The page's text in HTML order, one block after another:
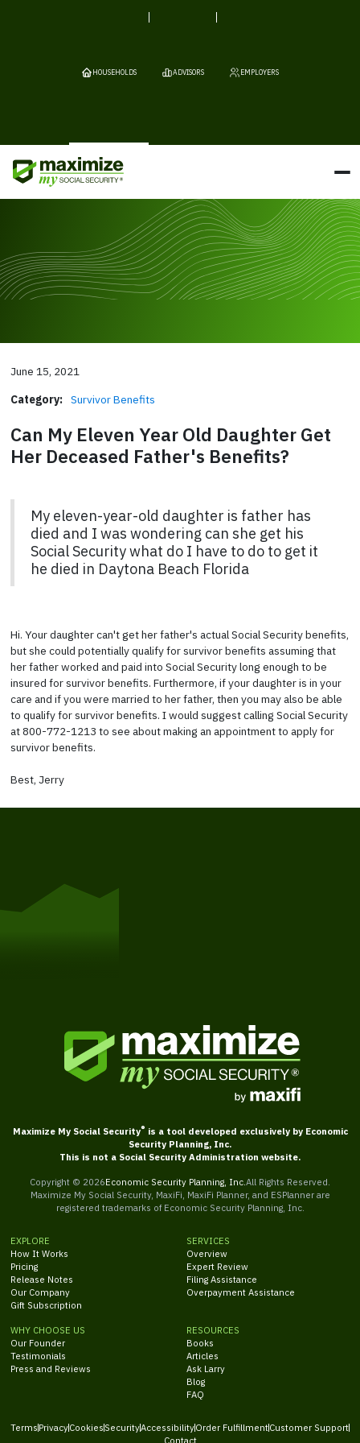
HOUSEHOLDS ADVISORS EMPLOYERS
June 15, 2021
Category: Survivor Benefits
Can My Eleven Year Old Daughter Get
Her Deceased Father's Benefits?
My eleven-year-old daughter is father has
died and I was wondering can she get his
Social Security what do I have to do to get it
he died in Daytona Beach Florida
Hi. Your daughter can't get her father's actual Social Security benefits,
but she could potentially qualify for survivor benefits assuming that
her father worked and paid into Social Security long enough to be
insured for survivor benefits. Furthermore, if your daughter is in your
care and if you were married to her father, then you may also be able
to qualify for survivor benefits. I would suggest calling Social Security
at 800-772-1213 to see about making an appointment to apply for
survivor benefits.
Best, Jerry
Maximize My Social Security® is a tool developed exclusively by Economic
Security Planning, Inc.
This is not a Social Security Administration website.
Copyright © 2026Economic Security Planning, Inc. All Rights Reserved.
Maximize My Social Security, MaxiFi, MaxiFi Planner, and ESPlanner are
registered trademarks of Economic Security Planning, Inc.
EXPLORE
How It Works
Pricing
Release Notes
Our Company
Gift Subscription
SERVICES
Overview
Expert Review
Filing Assistance
Overpayment Assistance
WHY CHOOSE US
Our Founder
Testimonials
Press and Reviews
RESOURCES
Books
Articles
Ask Larry
Blog
FAQ
Terms PrivacyCookies SecurityAccessibilityOrder FulfillmentCustomer Support
Contact